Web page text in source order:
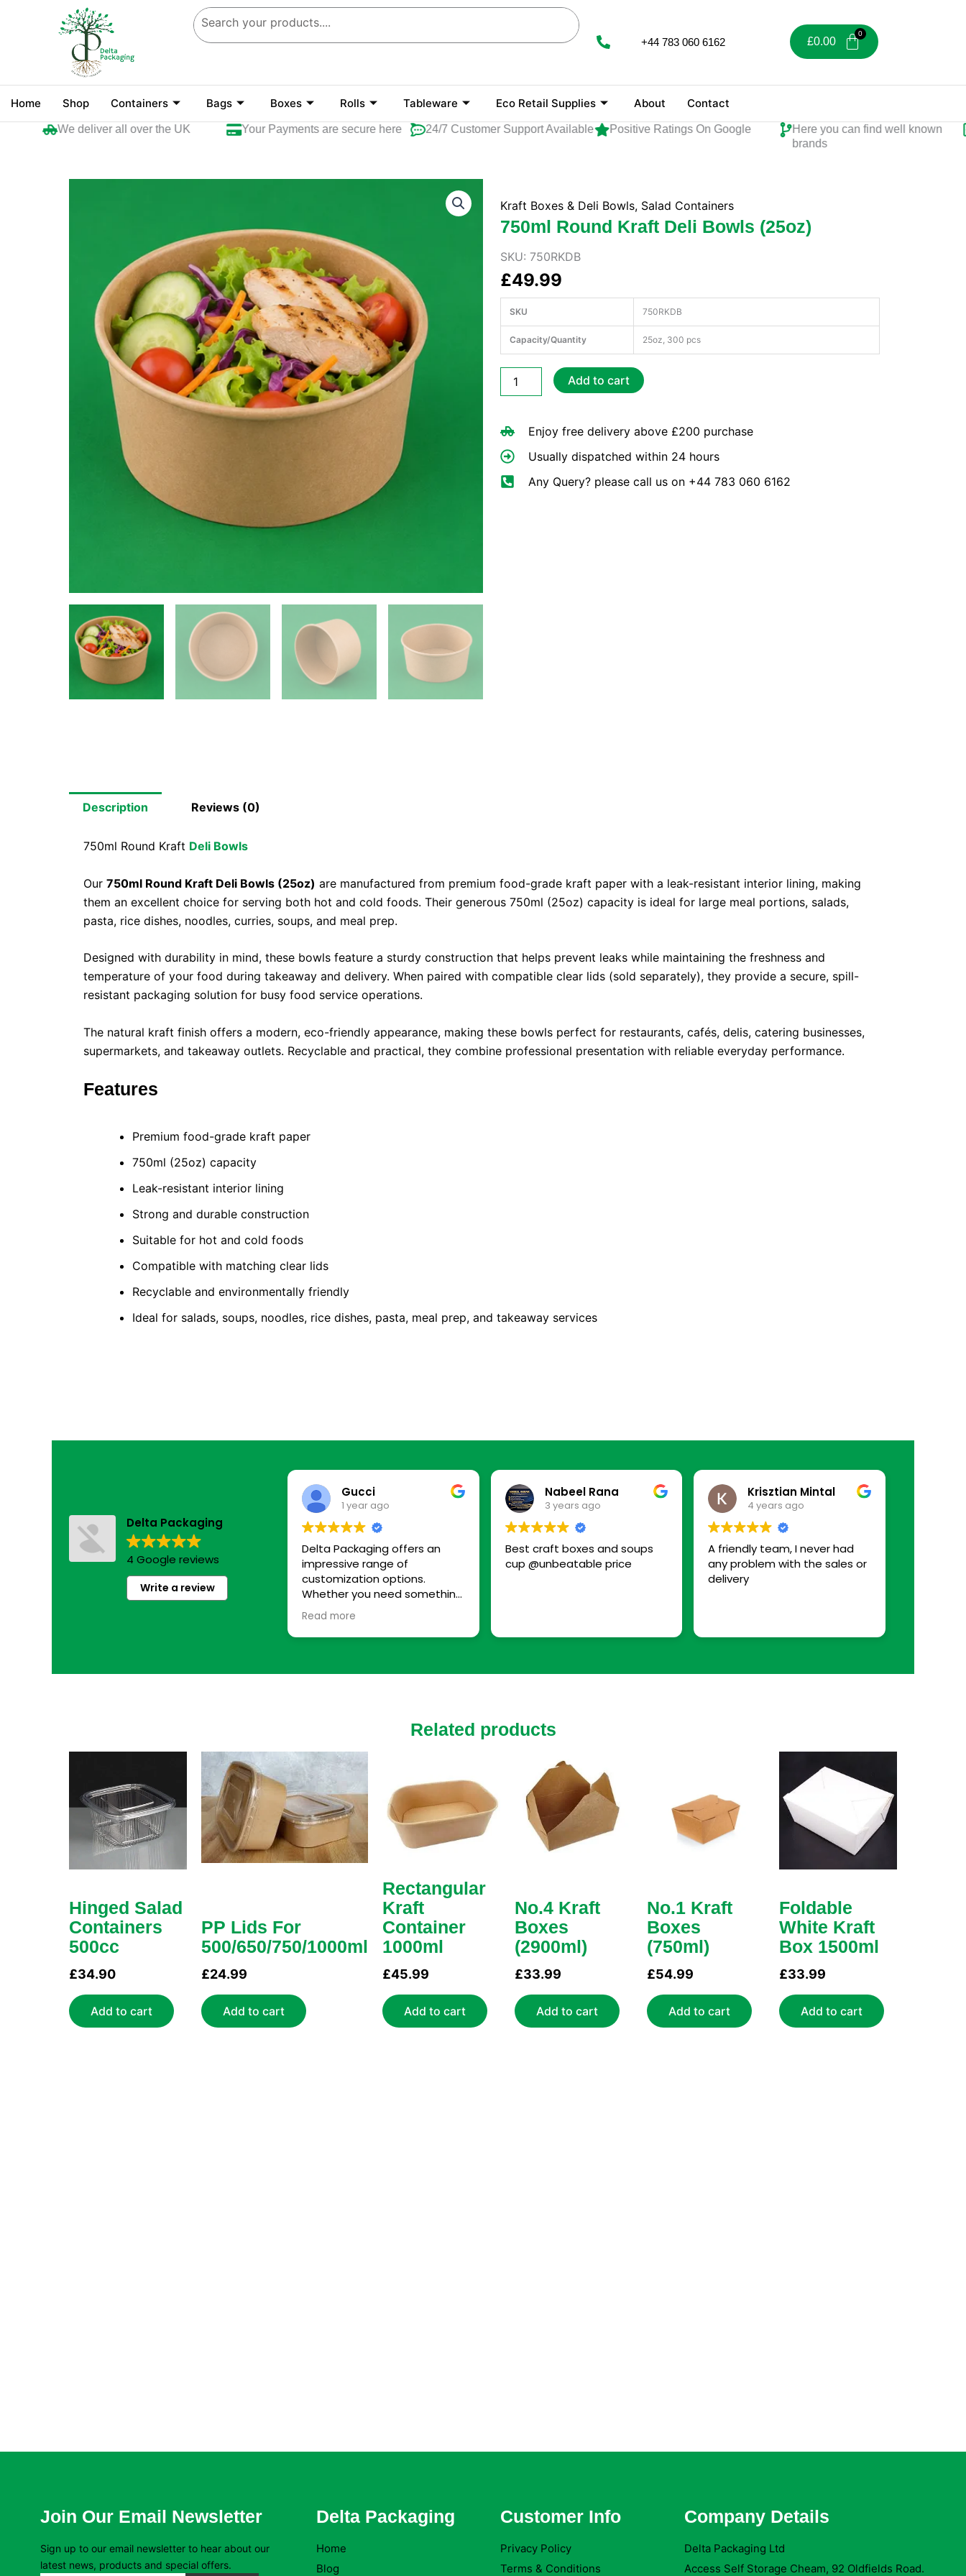
+44 783 060 6162 £0.00
Home Shop Containers Bags Boxes Rolls Tableware Eco Retail Supplies About Contact
We deliver all over the UK Your Payments are secure here 24/7 Customer Support Available Positive Ratings On Google
Here you can find well known
brands
Kraft Boxes & Deli Bowls, Salad Containers
750ml Round Kraft Deli Bowls (25oz)
SKU: 750RKDB
£49.99
SKU 750RKDB
Capacity/Quantity 25oz, 300 pcs
Round
Bowls
quantity
Add to cart
Enjoy free delivery above £200 purchase
Usually dispatched within 24 hours
Any Query? please call us on +44 783 060 6162
Description Reviews (0)
750ml Round Kraft Deli Bowls
Our 750ml Round Kraft Deli Bowls (25oz) are manufactured from premium food-grade kraft paper with a leak-resistant interior lining, making
them an excellent choice for serving both hot and cold foods. Their generous 750ml (25oz) capacity is ideal for large meal portions, salads,
pasta, rice dishes, noodles, curries, soups, and meal prep.
Designed with durability in mind, these bowls feature a sturdy construction that helps prevent leaks while maintaining the freshness and
temperature of your food during takeaway and delivery. When paired with compatible clear lids (sold separately), they provide a secure, spill-
resistant packaging solution for busy food service operations.
The natural kraft finish offers a modern, eco-friendly appearance, making these bowls perfect for restaurants, cafés, delis, catering businesses,
supermarkets, and takeaway outlets. Recyclable and practical, they combine professional presentation with reliable everyday performance.
Features
Premium food-grade kraft paper
750ml (25oz) capacity
Leak-resistant interior lining
Strong and durable construction
Suitable for hot and cold foods
Compatible with matching clear lids
Recyclable and environmentally friendly
Ideal for salads, soups, noodles, rice dishes, pasta, meal prep, and takeaway services
Delta Packaging
4 Google reviews
Write a review
Gucci
1 year ago
Delta Packaging offers an
impressive range of
customization options.
Whether you need something
eco-friendly, premium, or
simply functional, they have
solutions tailored to every
adding small touches that
custom inserts to protect
fragile items.
Read more
Nabeel Rana
3 years ago
Best craft boxes and soups
cup @unbeatable price
Krisztian Mintal
4 years ago
A friendly team, I never had
any problem with the sales or
delivery
Related products
Hinged Salad
Containers
500cc
£34.90
Add to cart
PP Lids For
500/650/750/1000ml
£24.99
Add to cart
Rectangular
Kraft
Container
1000ml
£45.99
Add to cart
No.4 Kraft
Boxes
(2900ml)
£33.99
Add to cart
No.1 Kraft
Boxes
(750ml)
£54.99
Add to cart
Foldable
White Kraft
Box 1500ml
£33.99
Add to cart
Join Our Email Newsletter
Sign up to our email newsletter to hear about our
latest news, products and special offers.
Delta Packaging
Home
Blog
Customer Info
Privacy Policy
Terms & Conditions
Company Details
Delta Packaging Ltd
Access Self Storage Cheam, 92 Oldfields Road.